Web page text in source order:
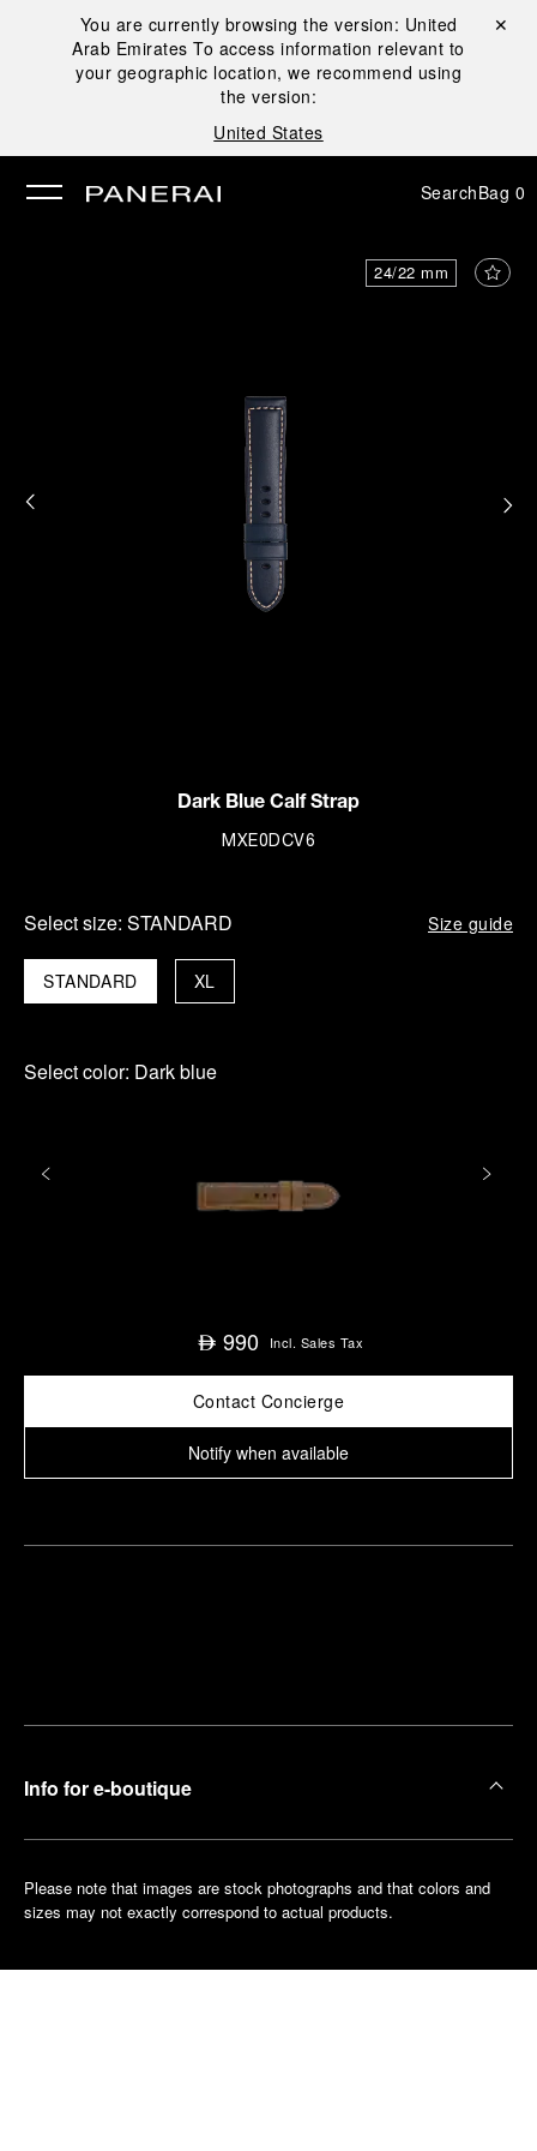
You are currently browsing the version: United
Arab Emirates To access information relevant to
your geographic location, we recommend using
the version:
United States
Close ✕
SearchBag 0
24/22 mm
Dark Blue Calf Strap
MXE0DCV6
Select size: STANDARD Size guide
STANDARD XL
Select color: Dark blue
⃃ 990 Incl. Sales Tax
Contact Concierge
Notify when available
Info for e-boutique
Please note that images are stock photographs and that colors and
sizes may not exactly correspond to actual products.